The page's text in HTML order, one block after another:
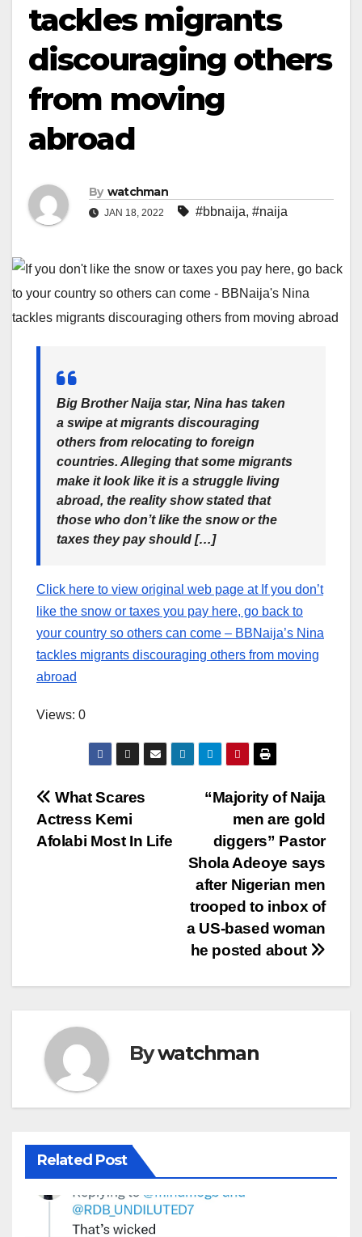
tackles migrants
discouraging others
from moving
abroad
By watchman
JAN 18, 2022 #bbnaija, #naija
Big Brother Naija star, Nina has taken
a swipe at migrants discouraging
others from relocating to foreign
countries. Alleging that some migrants
make it look like it is a struggle living
abroad, the reality show stated that
those who don’t like the snow or the
taxes they pay should […]
Click here to view original web page at If you don’t
like the snow or taxes you pay here, go back to
your country so others can come – BBNaija’s Nina
tackles migrants discouraging others from moving
abroad
Views: 0
Post
navigation
“Majority of Naija
men are gold
diggers” Pastor
Shola Adeoye says
after Nigerian men
trooped to inbox of
a US-based woman
he posted about
What Scares
Actress Kemi
Afolabi Most In Life
Bywatchman
Related Post